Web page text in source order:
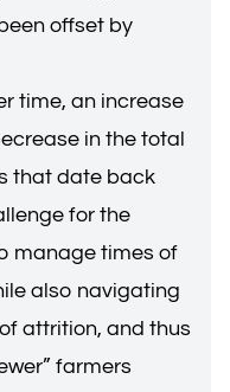
offset by
time, an increase
in the total
that date back
for the
manage times of
also navigating
attrition, and thus
farmers